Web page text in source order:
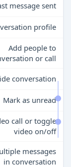
message sent
profile
Add people to
or call
conversation
Mark as unread
call or toggle
video on/off
messages
in conversation